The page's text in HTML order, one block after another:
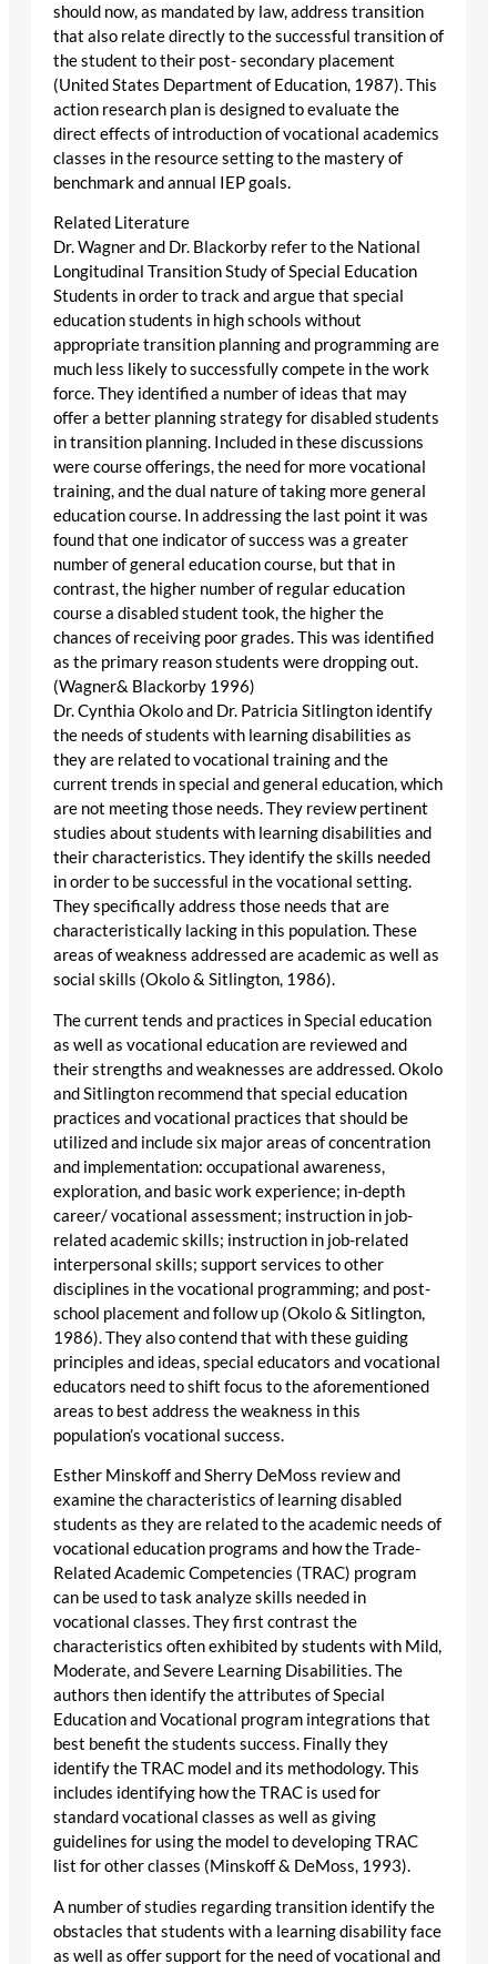
should now, as mandated by law, address transition
that also relate directly to the successful transition of
the student to their post- secondary placement
(United States Department of Education, 1987). This
action research plan is designed to evaluate the
direct effects of introduction of vocational academics
classes in the resource setting to the mastery of
benchmark and annual IEP goals.
Related Literature
Dr. Wagner and Dr. Blackorby refer to the National
Longitudinal Transition Study of Special Education
Students in order to track and argue that special
education students in high schools without
appropriate transition planning and programming are
much less likely to successfully compete in the work
force. They identified a number of ideas that may
offer a better planning strategy for disabled students
in transition planning. Included in these discussions
were course offerings, the need for more vocational
training, and the dual nature of taking more general
education course. In addressing the last point it was
found that one indicator of success was a greater
number of general education course, but that in
contrast, the higher number of regular education
course a disabled student took, the higher the
chances of receiving poor grades. This was identified
as the primary reason students were dropping out.
(Wagner& Blackorby 1996)
Dr. Cynthia Okolo and Dr. Patricia Sitlington identify
the needs of students with learning disabilities as
they are related to vocational training and the
current trends in special and general education, which
are not meeting those needs. They review pertinent
studies about students with learning disabilities and
their characteristics. They identify the skills needed
in order to be successful in the vocational setting.
They specifically address those needs that are
characteristically lacking in this population. These
areas of weakness addressed are academic as well as
social skills (Okolo & Sitlington, 1986).
The current tends and practices in Special education
as well as vocational education are reviewed and
their strengths and weaknesses are addressed. Okolo
and Sitlington recommend that special education
practices and vocational practices that should be
utilized and include six major areas of concentration
and implementation: occupational awareness,
exploration, and basic work experience; in-depth
career/ vocational assessment; instruction in job-
related academic skills; instruction in job-related
interpersonal skills; support services to other
disciplines in the vocational programming; and post-
school placement and follow up (Okolo & Sitlington,
1986). They also contend that with these guiding
principles and ideas, special educators and vocational
educators need to shift focus to the aforementioned
areas to best address the weakness in this
population’s vocational success.
Esther Minskoff and Sherry DeMoss review and
examine the characteristics of learning disabled
students as they are related to the academic needs of
vocational education programs and how the Trade-
Related Academic Competencies (TRAC) program
can be used to task analyze skills needed in
vocational classes. They first contrast the
characteristics often exhibited by students with Mild,
Moderate, and Severe Learning Disabilities. The
authors then identify the attributes of Special
Education and Vocational program integrations that
best benefit the students success. Finally they
identify the TRAC model and its methodology. This
includes identifying how the TRAC is used for
standard vocational classes as well as giving
guidelines for using the model to developing TRAC
list for other classes (Minskoff & DeMoss, 1993).
A number of studies regarding transition identify the
obstacles that students with a learning disability face
as well as offer support for the need of vocational and